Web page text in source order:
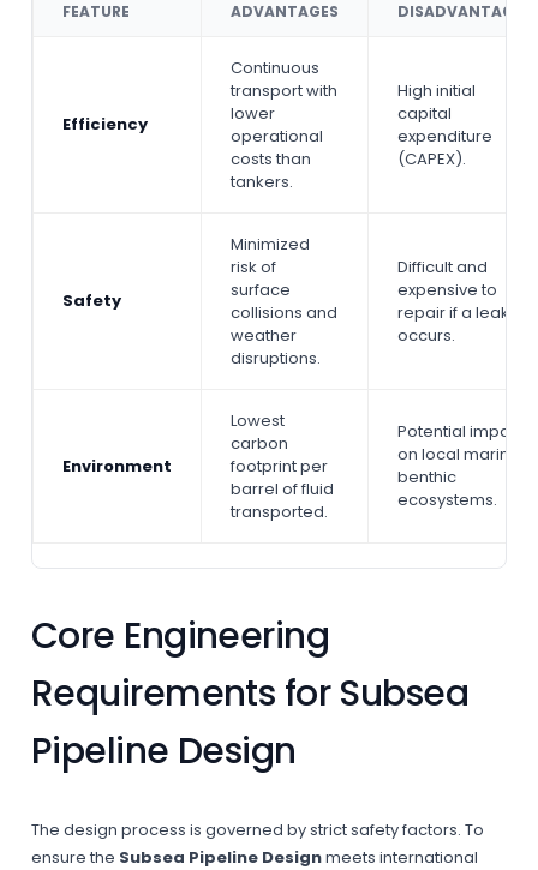
FEATURE ADVANTAGES DISADVANTAGES
Efficiency
Continuous
transport with
lower
operational
costs than
tankers.
High initial
capital
expenditure
(CAPEX).
Safety
Minimized
risk of
surface
collisions and
weather
disruptions.
Difficult and
expensive to
repair if a leak
occurs.
Environment
Lowest
carbon
footprint per
barrel of fluid
transported.
Potential impact
on local marine
benthic
ecosystems.
Core Engineering
Requirements for Subsea
Pipeline Design
The design process is governed by strict safety factors. To
ensure the Subsea Pipeline Designmeets international